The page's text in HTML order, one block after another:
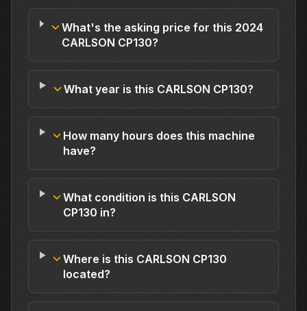
What's the asking price for this 2024
CARLSON CP130?
What year is this CARLSON CP130?
How many hours does this machine
have?
What condition is this CARLSON
CP130 in?
Where is this CARLSON CP130
located?